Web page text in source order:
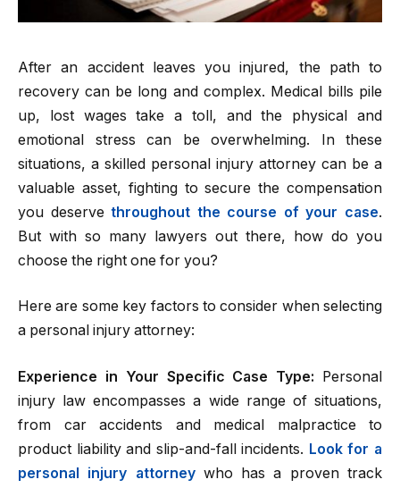
After an accident leaves you injured, the path to
recovery can be long and complex. Medical bills pile
up, lost wages take a toll, and the physical and
emotional stress can be overwhelming. In these
situations, a skilled personal injury attorney can be a
valuable asset, fighting to secure the compensation
you deservethroughout the course of your case.
But with so many lawyers out there, how do you
choose the right one for you?
Here are some key factors to consider when selecting
a personal injury attorney:
Experience in Your Specific Case Type: Personal
injury law encompasses a wide range of situations,
from car accidents and medical malpractice to
product liability and slip-and-fall incidents. Look for a
personal injury attorneywho has a proven track